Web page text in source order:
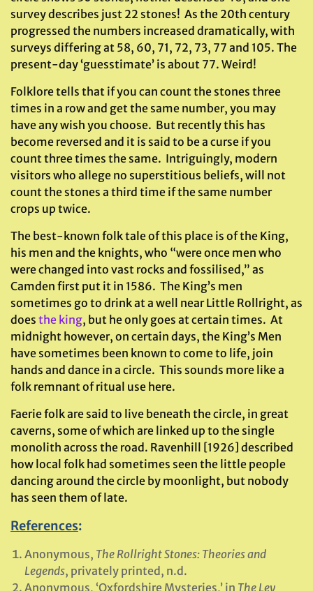
survey describes just 22 stones! As the 20th century
progressed the numbers increased dramatically, with
surveys differing at 58, 60, 71, 72, 73, 77 and 105. The
present-day ‘guesstimate’ is about 77. Weird!
Folklore tells that if you can count the stones three
times in a row and get the same number, you may
have any wish you choose. But recently this has
become reversed and it is said to be a curse if you
count three times the same. Intriguingly, modern
visitors who allege no superstitious beliefs, will not
count the stones a third time if the same number
crops up twice.
The best-known folk tale of this place is of the King,
his men and the knights, who “were once men who
were changed into vast rocks and fossilised,” as
Camden first put it in 1586. The King’s men
sometimes go to drink at a well near Little Rollright, as
does the king, but he only goes at certain times. At
midnight however, on certain days, the King’s Men
have sometimes been known to come to life, join
hands and dance in a circle. This sounds more like a
folk remnant of ritual use here.
Faerie folk are said to live beneath the circle, in great
caverns, some of which are linked up to the single
monolith across the road. Ravenhill [1926] described
how local folk had sometimes seen the little people
dancing around the circle by moonlight, but nobody
has seen them of late.
References:
Anonymous, The Rollright Stones: Theories and
Legends, privately printed, n.d.
Anonymous, ‘Oxfordshire Mysteries,’ in The Ley